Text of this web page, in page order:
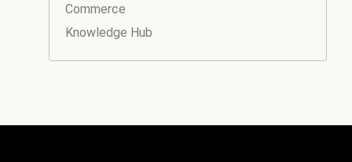
Commerce
Knowledge Hub
Instagram
Facebook
LinkedIn
YouTube